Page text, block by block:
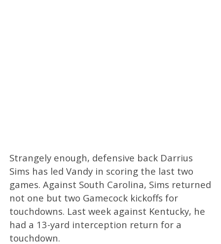
Strangely enough, defensive back Darrius
Sims has led Vandy in scoring the last two
games. Against South Carolina, Sims returned
not one but two Gamecock kickoffs for
touchdowns. Last week against Kentucky, he
had a 13-yard interception return for a
touchdown.